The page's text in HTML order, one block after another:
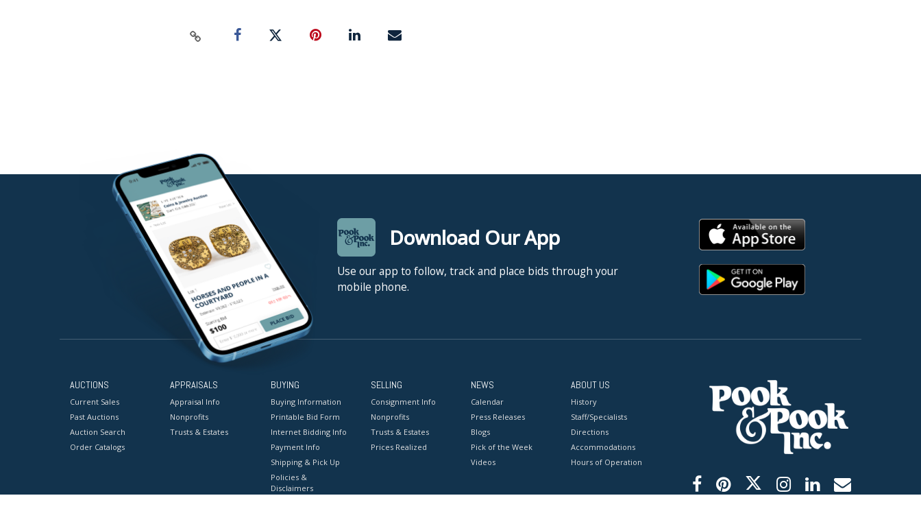
Download Our App
Use our app to follow, track and place bids through your
mobile phone.
AUCTIONS
Current Sales
Past Auctions
Auction Search
Order Catalogs
APPRAISALS
Appraisal Info
Nonprofits
Trusts & Estates
BUYING
Buying Information
Printable Bid Form
Internet Bidding Info
Payment Info
Shipping & Pick Up
Policies &
Disclaimers
SELLING
Consignment Info
Nonprofits
Trusts & Estates
Prices Realized
NEWS
Calendar
Press Releases
Blogs
Pick of the Week
Videos
ABOUT US
History
Staff/Specialists
Directions
Accommodations
Hours of Operation